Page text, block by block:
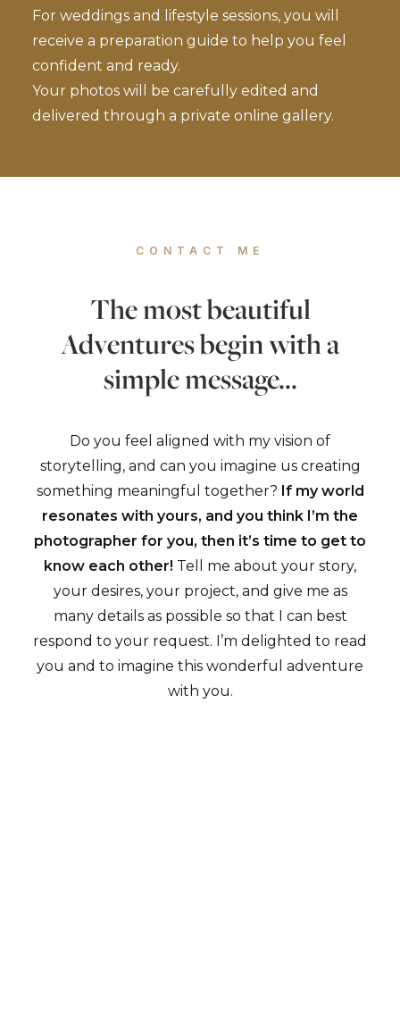
For weddings and lifestyle sessions, you will
receive a preparation guide to help you feel
confident and ready.
Your photos will be carefully edited and
delivered through a private online gallery.
CONTACT ME
The most beautiful
Adventures begin with a
simple message...
Do you feel aligned with my vision of
storytelling, and can you imagine us creating
something meaningful together? If my world
resonates with yours, and you think I’m the
photographer for you, then it’s time to get to
know each other! Tell me about your story,
your desires, your project, and give me as
many details as possible so that I can best
respond to your request. I’m delighted to read
you and to imagine this wonderful adventure
with you.